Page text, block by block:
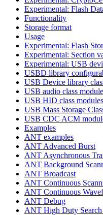
Experimental: Flash
Functionality
Storage format
Usage
Experimental: Flash
Experimental: Section
Experimental: USB
USBD library
USB Device library
USB audio class module
USB HID class modules
USB Mass Storage
USB CDC ACM
Examples
ANT examples
ANT Advanced Burst
ANT Asynchronous
ANT Background
ANT Broadcast
ANT Continuous
ANT Continuous
ANT Debug
ANT High Duty